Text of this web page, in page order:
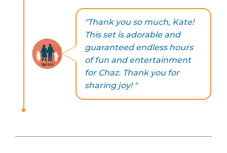
"Thank you so much, Kate!
This set is adorable and
guaranteed endless hours
of fun and entertainment
for Chaz. Thank you for
sharing joy! "